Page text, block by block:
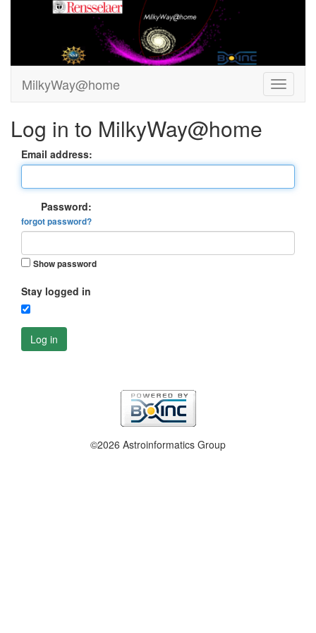
MilkyWay@home
Log in to MilkyWay@home
Email address:
Password:
forgot password?
Show password
Stay logged in
Log in
©2026 Astroinformatics Group